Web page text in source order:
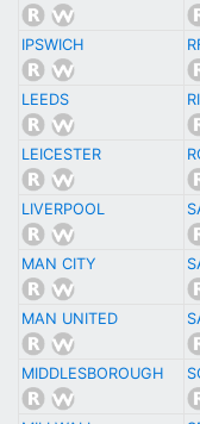
IPSWICH
LEEDS
LEICESTER
LIVERPOOL
MAN CITY
MAN UNITED
MIDDLESBOROUGH